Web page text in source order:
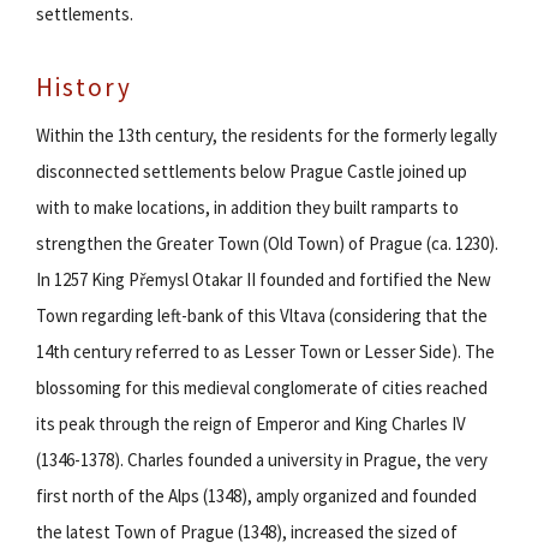
settlements.
History
Within the 13th century, the residents for the formerly legally
disconnected settlements below Prague Castle joined up
with to make locations, in addition they built ramparts to
strengthen the Greater Town (Old Town) of Prague (ca. 1230).
In 1257 King Přemysl Otakar II founded and fortified the New
Town regarding left-bank of this Vltava (considering that the
14th century referred to as Lesser Town or Lesser Side). The
blossoming for this medieval conglomerate of cities reached
its peak through the reign of Emperor and King Charles IV
(1346-1378). Charles founded a university in Prague, the very
first north of the Alps (1348), amply organized and founded
the latest Town of Prague (1348), increased the sized of